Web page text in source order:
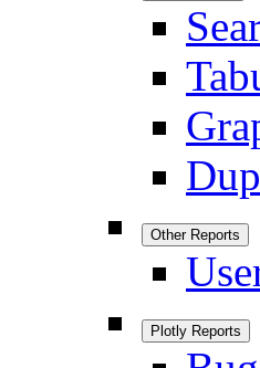
Other Reports
Plotly Reports